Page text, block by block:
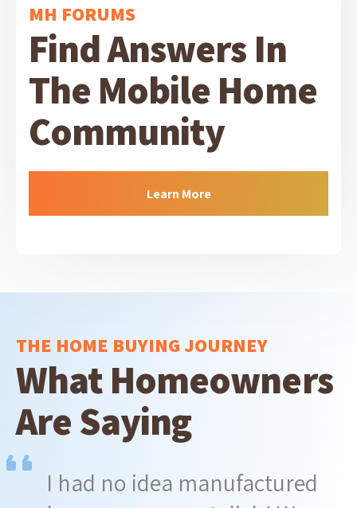
MH FORUMS
Find Answers In
The Mobile Home
Community
Learn More
THE HOME BUYING JOURNEY
What Homeowners
Are Saying
I had no idea manufactured